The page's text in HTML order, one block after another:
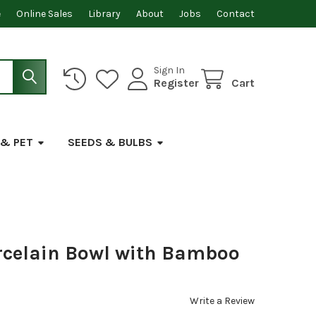
Online Sales Library About Jobs Contact
Sign In
Register Cart
PET SEEDS & BULBS
Bowl with Bamboo
Write a Review